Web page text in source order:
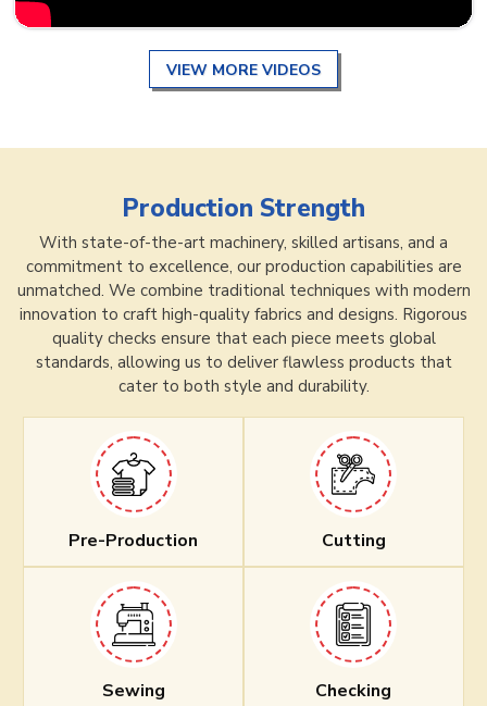
VIEW MORE VIDEOS
Production Strength
With state-of-the-art machinery, skilled artisans, and a
commitment to excellence, our production capabilities are
unmatched. We combine traditional techniques with modern
innovation to craft high-quality fabrics and designs. Rigorous
quality checks ensure that each piece meets global
standards, allowing us to deliver flawless products that
cater to both style and durability.
Pre-Production Cutting
Sewing Checking